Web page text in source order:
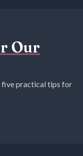
Our
five practical tips for